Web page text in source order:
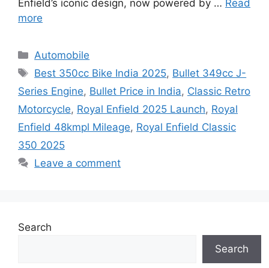
Enfield’s iconic design, now powered by … Read
more
Categories
Automobile
Tags
Best 350cc Bike India 2025, Bullet 349cc J-
Series Engine, Bullet Price in India, Classic Retro
Motorcycle, Royal Enfield 2025 Launch, Royal
Enfield 48kmpl Mileage, Royal Enfield Classic
350 2025
Leave a comment
Search
Search